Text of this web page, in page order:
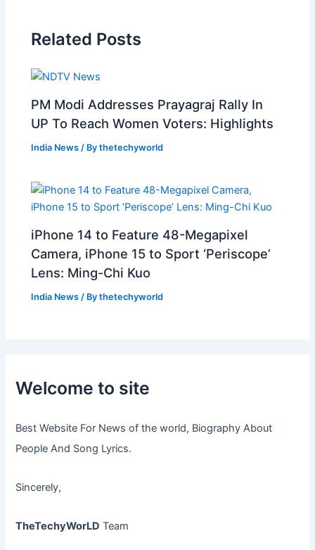
Related Posts
PM Modi Addresses Prayagraj Rally In
UP To Reach Women Voters: Highlights
India News / Bythetechyworld
iPhone 14 to Feature 48-Megapixel
Camera, iPhone 15 to Sport ‘Periscope’
Lens: Ming-Chi Kuo
India News / Bythetechyworld
Welcome to site
Best Website For News of the world, Biography About
People And Song Lyrics.
Sincerely,
TheTechyWorLD Team